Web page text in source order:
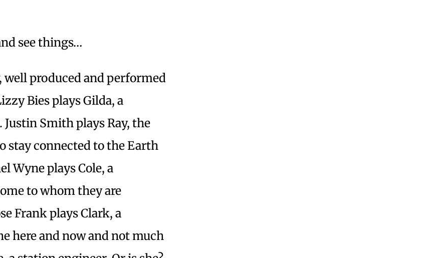
see things…
produced and performed
Bies plays Gilda, a
Justin Smith plays Ray, the
stay connected to the Earth
Wyne plays Cole, a
to whom they are
Frank plays Clark, a
here and now and not much